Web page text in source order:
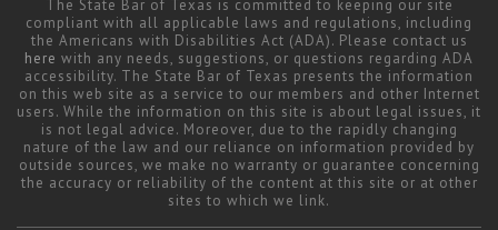
The State Bar of Texas is committed to keeping our site
compliant with all applicable laws and regulations, including
the Americans with Disabilities Act (ADA). Please contact us
here with any needs, suggestions, or questions regarding ADA
accessibility. The State Bar of Texas presents the information
on this web site as a service to our members and other Internet
users. While the information on this site is about legal issues, it
is not legal advice. Moreover, due to the rapidly changing
nature of the law and our reliance on information provided by
outside sources, we make no warranty or guarantee concerning
the accuracy or reliability of the content at this site or at other
sites to which we link.